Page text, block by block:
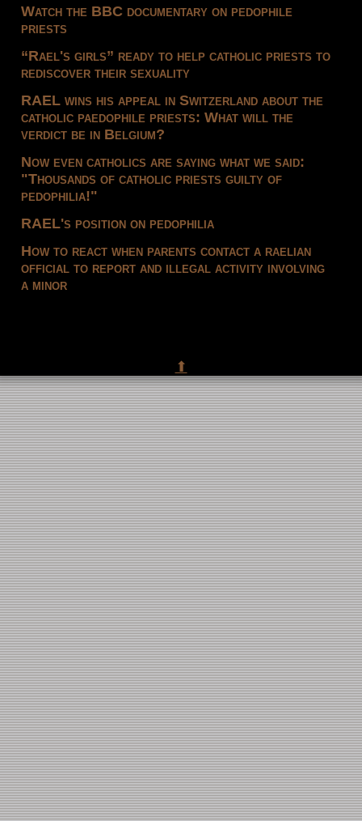
Watch the BBC documentary on pedophile
priests
“Rael's girls” ready to help catholic priests to
rediscover their sexuality
RAEL wins his appeal in Switzerland about the
catholic paedophile priests: What will the
verdict be in Belgium?
Now even catholics are saying what we said:
"Thousands of catholic priests guilty of
pedophilia!"
RAEL's position on pedophilia
How to react when parents contact a raelian
official to report and illegal activity involving
a minor
⬆